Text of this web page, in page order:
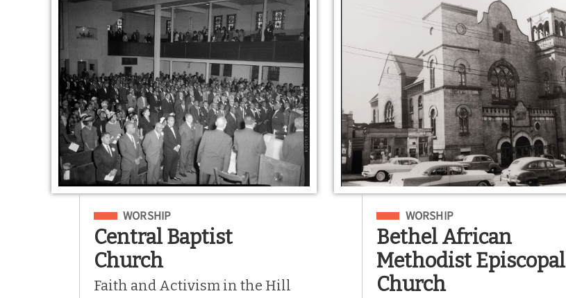
Filed Under
WORSHIP
Central Baptist
Church
Faith and Activism in the Hill
Filed Under
WORSHIP
Bethel African
Methodist Episcopal
Church